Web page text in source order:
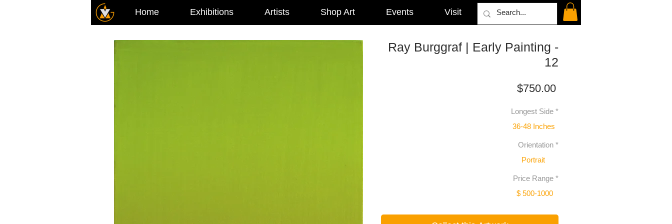
Home Exhibitions Artists Shop Art Events Visit
Ray Burggraf | Early Painting -
12
$750.00Price
Longest Side *
36-48 Inches
Orientation *
Portrait
Price Range *
$ 500-1000